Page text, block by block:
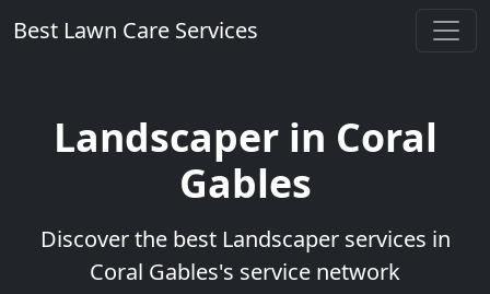
Best Lawn Care Services
Landscaper in Coral
Gables
Discover the best Landscaper services in
Coral Gables's service network